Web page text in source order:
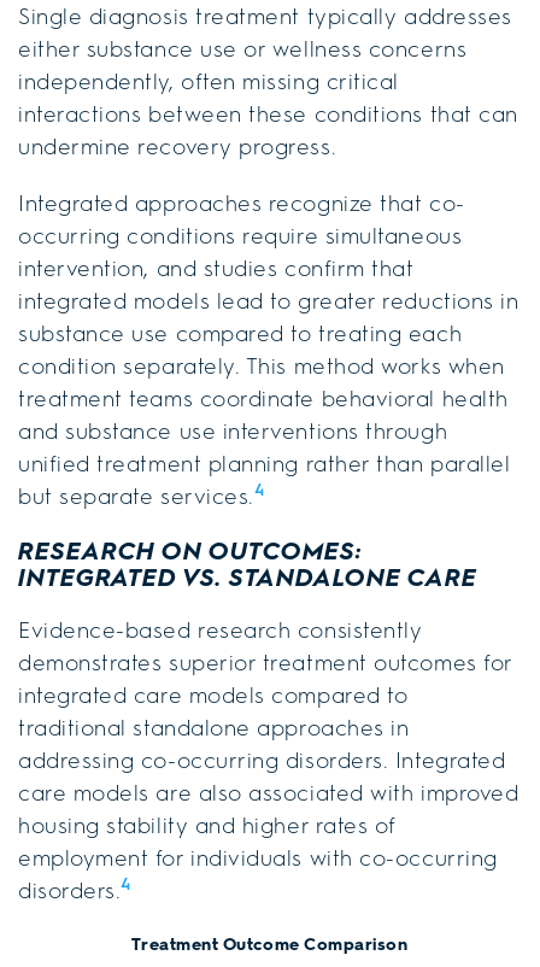
Single diagnosis treatment typically addresses
either substance use or wellness concerns
independently, often missing critical
interactions between these conditions that can
undermine recovery progress.
Integrated approaches recognize that co-
occurring conditions require simultaneous
intervention, and studies confirm that
integrated models lead to greater reductions in
substance use compared to treating each
condition separately. This method works when
treatment teams coordinate behavioral health
and substance use interventions through
unified treatment planning rather than parallel
but separate services.4
RESEARCH ON OUTCOMES:
INTEGRATED VS. STANDALONE CARE
Evidence-based research consistently
demonstrates superior treatment outcomes for
integrated care models compared to
traditional standalone approaches in
addressing co-occurring disorders. Integrated
care models are also associated with improved
housing stability and higher rates of
employment for individuals with co-occurring
disorders.4
Treatment Outcome Comparison